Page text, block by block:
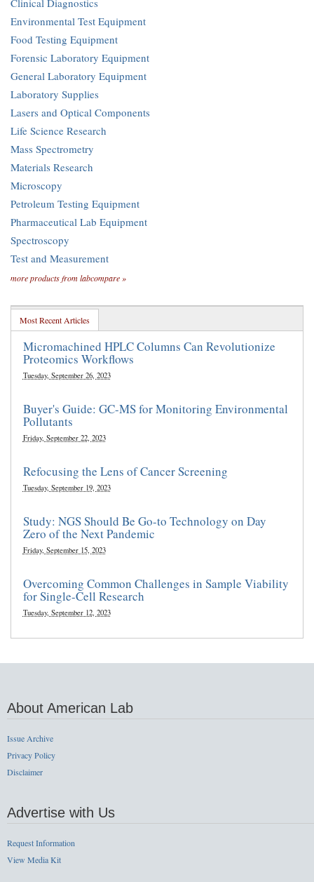
Clinical Diagnostics
Environmental Test Equipment
Food Testing Equipment
Forensic Laboratory Equipment
General Laboratory Equipment
Laboratory Supplies
Lasers and Optical Components
Life Science Research
Mass Spectrometry
Materials Research
Microscopy
Petroleum Testing Equipment
Pharmaceutical Lab Equipment
Spectroscopy
Test and Measurement
more products from labcompare »
Most Recent Articles
Micromachined HPLC Columns Can Revolutionize
Proteomics Workflows
Tuesday, September 26, 2023
Buyer's Guide: GC-MS for Monitoring Environmental
Pollutants
Friday, September 22, 2023
Refocusing the Lens of Cancer Screening
Tuesday, September 19, 2023
Study: NGS Should Be Go-to Technology on Day
Zero of the Next Pandemic
Friday, September 15, 2023
Overcoming Common Challenges in Sample Viability
for Single-Cell Research
Tuesday, September 12, 2023
About American Lab
Issue Archive
Privacy Policy
Disclaimer
Advertise with Us
Request Information
View Media Kit